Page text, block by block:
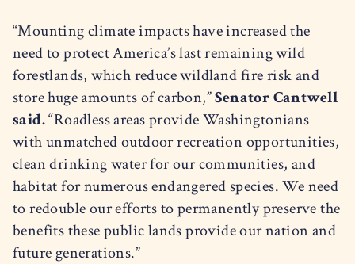
“Mounting climate impacts have increased the
need to protect America’s last remaining wild
forestlands, which reduce wildland fire risk and
store huge amounts of carbon,”Senator Cantwell
said.“Roadless areas provide Washingtonians
with unmatched outdoor recreation opportunities,
clean drinking water for our communities, and
habitat for numerous endangered species. We need
to redouble our efforts to permanently preserve the
benefits these public lands provide our nation and
future generations.”